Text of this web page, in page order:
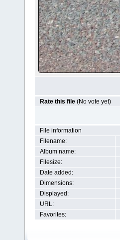
Rate this file (No vote yet)
File information
Filename:
Album name:
Filesize:
Date added:
Dimensions:
Displayed:
URL:
Favorites: